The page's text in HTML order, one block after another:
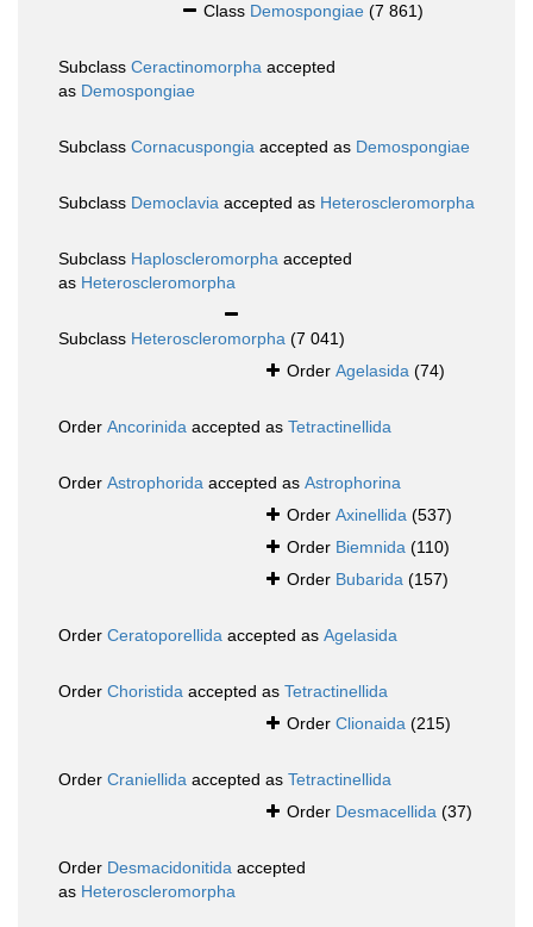
Class Demospongiae (7 861)
Subclass Ceractinomorpha accepted
as Demospongiae
Subclass Cornacuspongia accepted as Demospongiae
Subclass Democlavia accepted as Heteroscleromorpha
Subclass Haploscleromorpha accepted
as Heteroscleromorpha
Subclass Heteroscleromorpha (7 041)
Order Agelasida (74)
Order Ancorinida accepted as Tetractinellida
Order Astrophorida accepted as Astrophorina
Order Axinellida (537)
Order Biemnida (110)
Order Bubarida (157)
Order Ceratoporellida accepted as Agelasida
Order Choristida accepted as Tetractinellida
Order Clionaida (215)
Order Craniellida accepted as Tetractinellida
Order Desmacellida (37)
Order Desmacidonitida accepted
as Heteroscleromorpha